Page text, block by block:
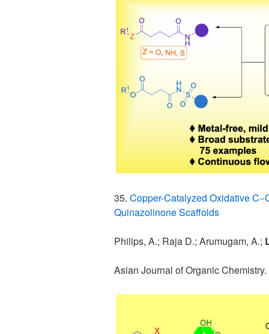
35. Copper-Catalyzed Oxidative
Quinazolinone Scaffolds
Philips, A.; Raja D.; Arumugam, A.;
Asian Journal of Organic Chemistry.